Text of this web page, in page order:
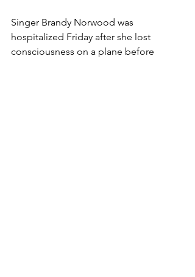
Singer Brandy Norwood was
hospitalized Friday after she lost
consciousness on a plane before